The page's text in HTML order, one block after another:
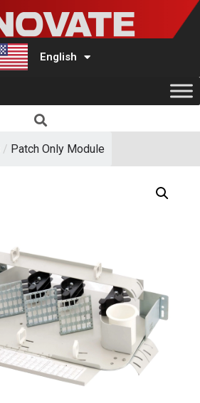
English
Türkçe
/ Patch Only Module